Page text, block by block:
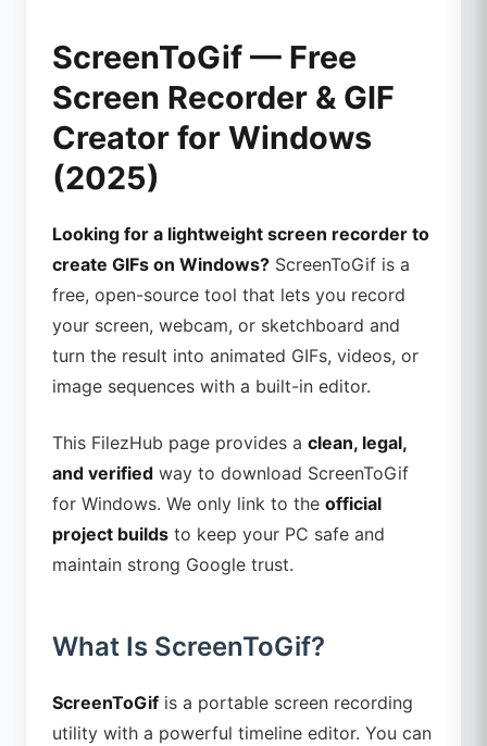
ScreenToGif — Free
Screen Recorder & GIF
Creator for Windows
(2025)
Looking for a lightweight screen recorder to
create GIFs on Windows? ScreenToGif is a
free, open-source tool that lets you record
your screen, webcam, or sketchboard and
turn the result into animated GIFs, videos, or
image sequences with a built-in editor.
This FilezHub page provides a clean, legal,
and verified way to download ScreenToGif
for Windows. We only link to the official
project builds to keep your PC safe and
maintain strong Google trust.
What Is ScreenToGif?
ScreenToGif is a portable screen recording
utility with a powerful timeline editor. You can